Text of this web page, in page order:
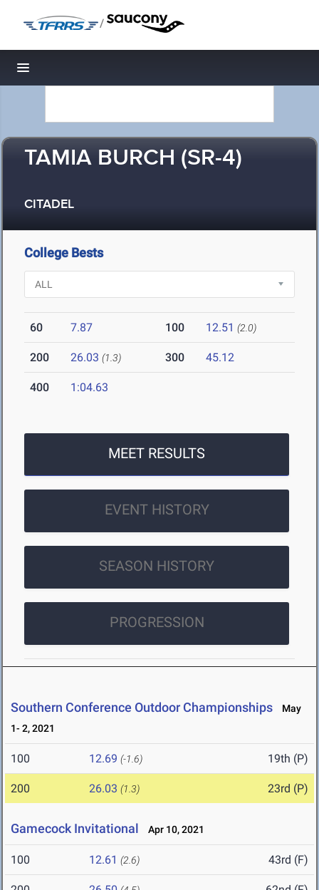
/
Toggle navigation
TAMIA BURCH (SR-4)
CITADEL
College Bests
60 7.87 100 12.51 (2.0)
200 26.03 (1.3) 300 45.12
400 1:04.63
MEET RESULTS
EVENT HISTORY
SEASON HISTORY
PROGRESSION
Southern Conference Outdoor Championships
May
1- 2, 2021
100 12.69 (-1.6) 19th (P)
200 26.03 (1.3) 23rd (P)
Gamecock Invitational Apr 10, 2021
100 12.61 (2.6) 43rd (F)